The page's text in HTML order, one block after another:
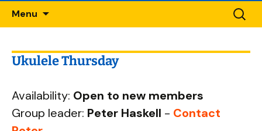
Menu
Skip
to
for:
Ukulele Thursday
Availability: Open to new members
Group leader: Peter Haskell - Contact